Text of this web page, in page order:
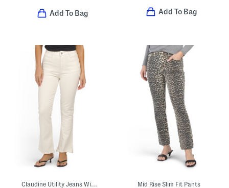
Add To Bag Add To Bag
Mid Rise Slim Fit Pants